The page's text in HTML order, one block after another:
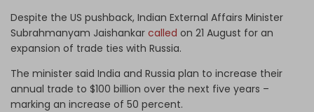
Despite the US pushback, Indian External Affairs Minister
Subrahmanyam Jaishankar called on 21 August for an
expansion of trade ties with Russia.
The minister said India and Russia plan to increase their
annual trade to $100 billion over the next five years –
marking an increase of 50 percent.